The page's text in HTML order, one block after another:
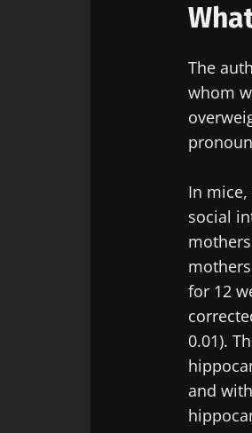
The
whom
In
social
for 12
0.01).
and